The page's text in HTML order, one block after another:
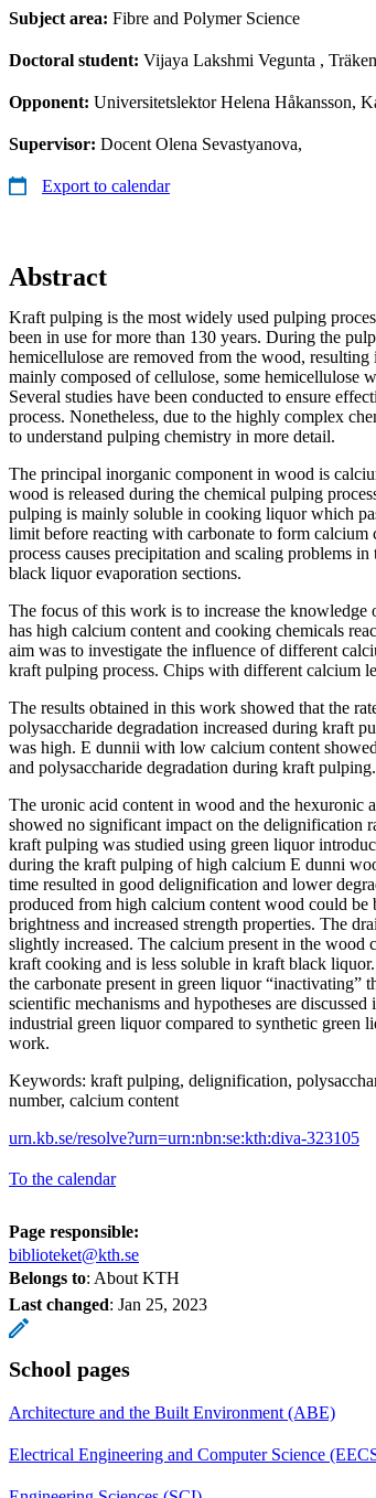
Subject area: Fibre and Polymer Science
Doctoral student: Vijaya Lakshmi Vegunta ,
Opponent: Universitetslektor Helena Håkansson,
Supervisor: Docent Olena Sevastyanova,
Export to calendar
Abstract
Kraft pulping is the most widely used pulping
been in use for more than 130 years. During the
hemicellulose are removed from the wood,
mainly composed of cellulose, some hemicellulose
Several studies have been conducted to ensure
process. Nonetheless, due to the highly complex
to understand pulping chemistry in more detail.
The principal inorganic component in wood is
wood is released during the chemical pulping
pulping is mainly soluble in cooking liquor which
limit before reacting with carbonate to form
process causes precipitation and scaling problems
black liquor evaporation sections.
The focus of this work is to increase the
has high calcium content and cooking chemicals
aim was to investigate the influence of different
kraft pulping process. Chips with different calcium
The results obtained in this work showed that the
polysaccharide degradation increased during kraft
was high. E dunnii with low calcium content
and polysaccharide degradation during kraft pulping.
The uronic acid content in wood and the hexuronic
showed no significant impact on the delignification
kraft pulping was studied using green liquor
during the kraft pulping of high calcium E dunni
time resulted in good delignification and lower
produced from high calcium content wood could be
brightness and increased strength properties. The
slightly increased. The calcium present in the
kraft cooking and is less soluble in kraft black
the carbonate present in green liquor “inactivating”
scientific mechanisms and hypotheses are
industrial green liquor compared to synthetic green
work.
Keywords: kraft pulping, delignification,
number, calcium content
urn.kb.se/resolve?urn=urn:nbn:se:kth:diva-323105
To the calendar
Page responsible:
biblioteket@kth.se
Belongs to: About KTH
Last changed: Jan 25, 2023
School pages
Architecture and the Built Environment (ABE)
Electrical Engineering and Computer Science